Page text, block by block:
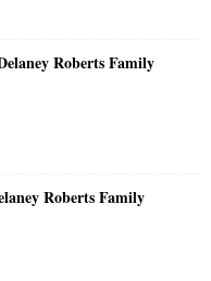
Roberts Family
Roberts Family